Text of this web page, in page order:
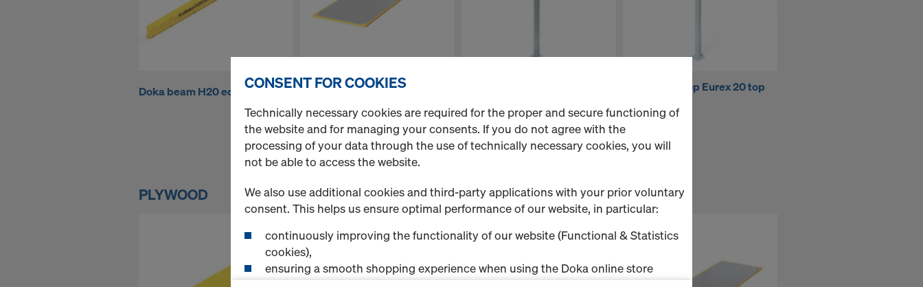
o
i
Doka beam H20 eco P Panelife 15mm 2.00x0.50m
Doka floor prop Eurex 20 top
PLYWOOD
CONSENT FOR COOKIES
Technically necessary cookies are required for the proper and secure functioning of
the website and for managing your consents. If you do not agree with the
processing of your data through the use of technically necessary cookies, you will
not be able to access the website.
We also use additional cookies and third-party applications with your prior voluntary
consent. This helps us ensure optimal performance of our website, in particular:
continuously improving the functionality of our website (Functional & Statistics
cookies),
ensuring a smooth shopping experience when using the Doka online store